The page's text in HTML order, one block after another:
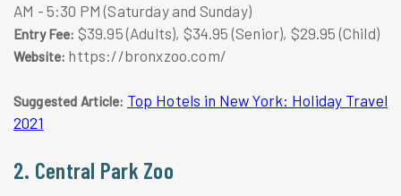
AM - 5:30 PM (Saturday and Sunday)
Entry Fee: $39.95 (Adults), $34.95 (Senior), $29.95 (Child)
Website: https://bronxzoo.com/
Suggested Article: Top Hotels in New York: Holiday Travel
2021
2. Central Park Zoo